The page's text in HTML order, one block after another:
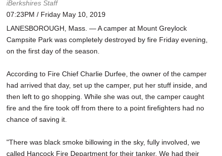
iBerkshires Staff
07:23PM / Friday May 10, 2019
LANESBOROUGH, Mass. — A camper at Mount Greylock
Campsite Park was completely destroyed by fire Friday evening,
on the first day of the season.
According to Fire Chief Charlie Durfee, the owner of the camper
had arrived that day, set up the camper, put her stuff inside, and
then left to go shopping. While she was out, the camper caught
fire and the fire took off from there to a point firefighters had no
chance of saving it.
"There was black smoke billowing in the sky, fully involved, we
called Hancock Fire Department for their tanker. We had their